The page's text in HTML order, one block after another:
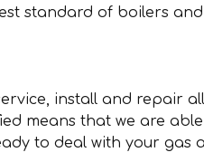
standard of boilers
install and repair
means that we are
to deal with your gas